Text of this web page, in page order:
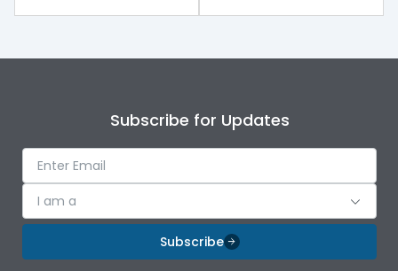
Subscribe for Updates
I am a
Subscribe